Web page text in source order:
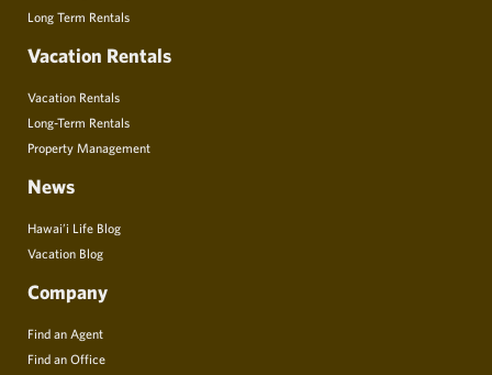
Long Term Rentals
Vacation Rentals
Vacation Rentals
Long-Term Rentals
Property Management
News
Hawai’i Life Blog
Vacation Blog
Company
Find an Agent
Find an Office